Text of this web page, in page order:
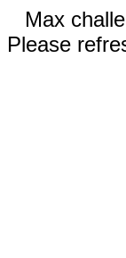
Max
Please